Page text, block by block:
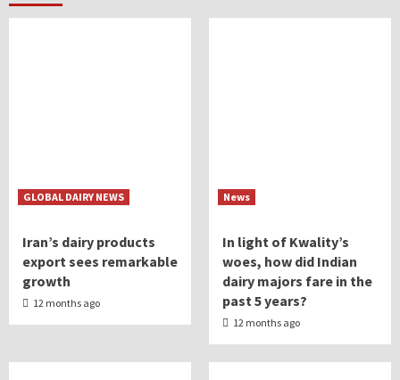
GLOBAL DAIRY NEWS
Iran’s dairy products
export sees remarkable
growth
12 months ago
News
In light of Kwality’s
woes, how did Indian
dairy majors fare in the
past 5 years?
12 months ago